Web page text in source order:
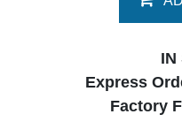
IN
Express
Factory